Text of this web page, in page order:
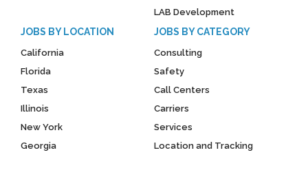
LAB Development
JOBS BY LOCATION
California
Florida
Texas
Illinois
New York
Georgia
JOBS BY CATEGORY
Consulting
Safety
Call Centers
Carriers
Services
Location and Tracking